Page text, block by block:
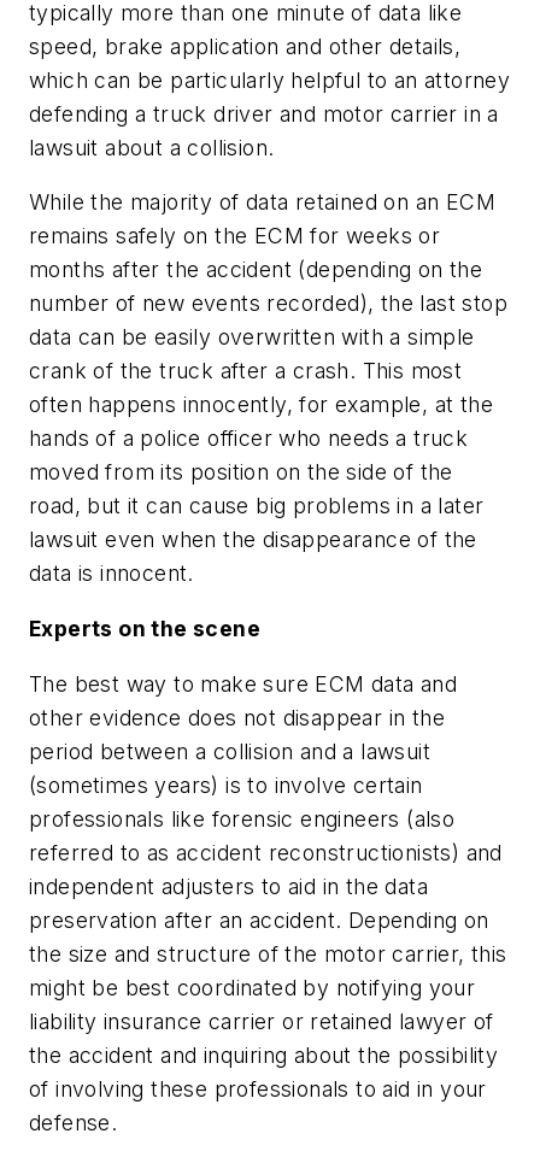
typically more than one minute of data like
speed, brake application and other details,
which can be particularly helpful to an attorney
defending a truck driver and motor carrier in a
lawsuit about a collision.
While the majority of data retained on an ECM
remains safely on the ECM for weeks or
months after the accident (depending on the
number of new events recorded), the last stop
data can be easily overwritten with a simple
crank of the truck after a crash. This most
often happens innocently, for example, at the
hands of a police officer who needs a truck
moved from its position on the side of the
road, but it can cause big problems in a later
lawsuit even when the disappearance of the
data is innocent.
Experts on the scene
The best way to make sure ECM data and
other evidence does not disappear in the
period between a collision and a lawsuit
(sometimes years) is to involve certain
professionals like forensic engineers (also
referred to as accident reconstructionists) and
independent adjusters to aid in the data
preservation after an accident. Depending on
the size and structure of the motor carrier, this
might be best coordinated by notifying your
liability insurance carrier or retained lawyer of
the accident and inquiring about the possibility
of involving these professionals to aid in your
defense.